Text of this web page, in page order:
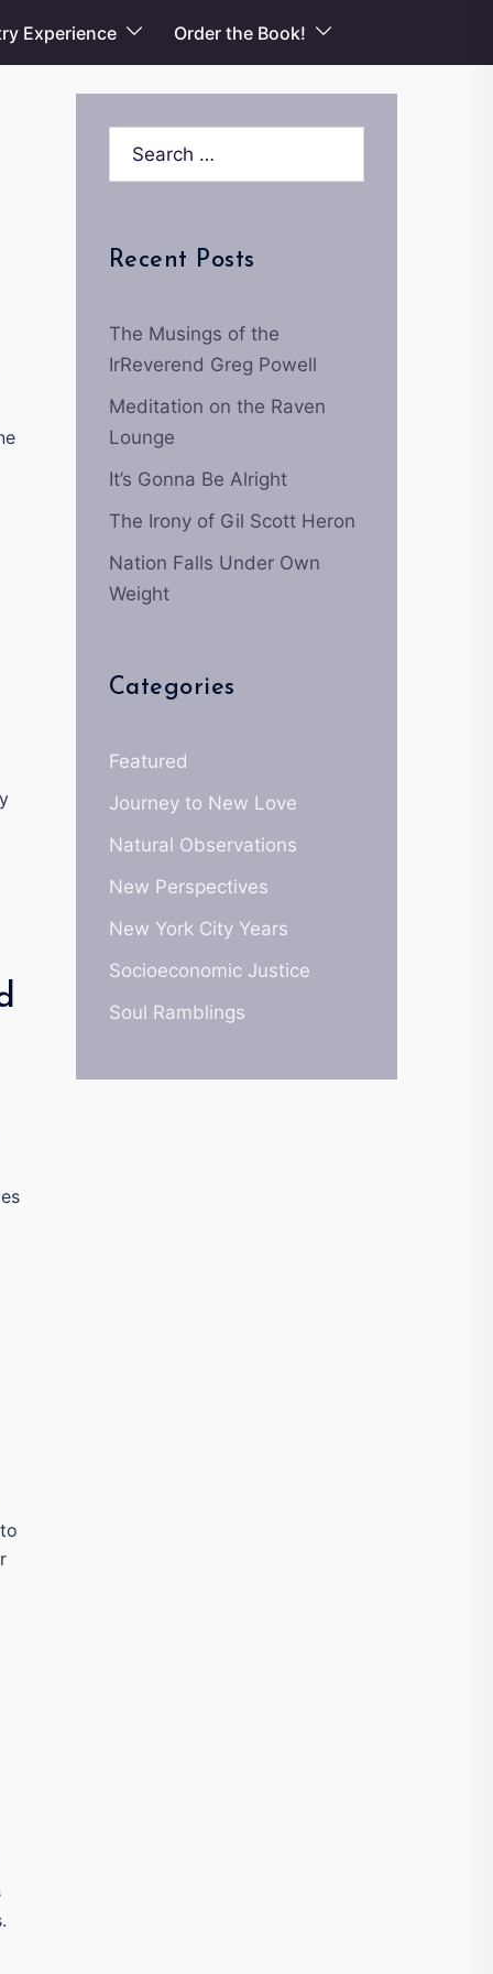
Experience Order the Book!
Search…
Recent Posts
The Musings of the
IrReverend Greg Powell
Meditation on the Raven
Lounge
It’s Gonna Be Alright
The Irony of Gil Scott Heron
Nation Falls Under Own
Weight
Categories
Featured
Journey to New Love
Natural Observations
New Perspectives
New York City Years
Socioeconomic Justice
Soul Ramblings